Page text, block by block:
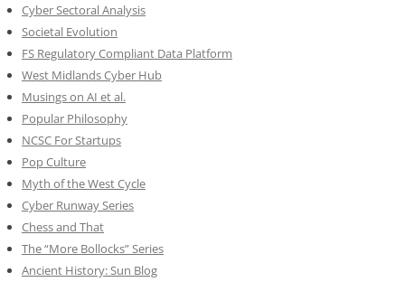
Cyber Sectoral Analysis
Societal Evolution
FS Regulatory Compliant Data Platform
West Midlands Cyber Hub
Musings on AI et al.
Popular Philosophy
NCSC For Startups
Pop Culture
Myth of the West Cycle
Cyber Runway Series
Chess and That
The “More Bollocks” Series
Ancient History: Sun Blog